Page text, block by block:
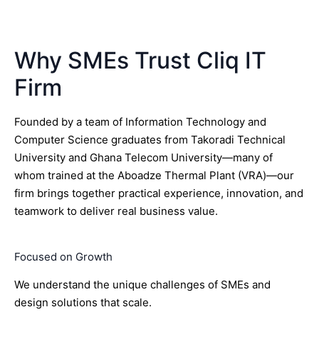
Why SMEs Trust Cliq IT
Firm
Founded by a team of Information Technology and
Computer Science graduates from Takoradi Technical
University and Ghana Telecom University—many of
whom trained at the Aboadze Thermal Plant (VRA)—our
firm brings together practical experience, innovation, and
teamwork to deliver real business value.
Focused on Growth
We understand the unique challenges of SMEs and
design solutions that scale.